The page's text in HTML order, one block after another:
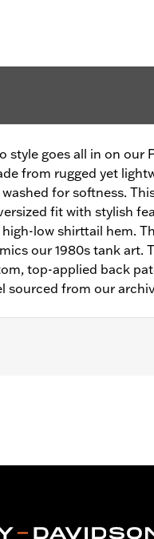
style goes all in on our
from rugged yet
for softness.
fit with stylish
low shirttail hem.
our 1980s tank art.
top-applied back
sourced from our